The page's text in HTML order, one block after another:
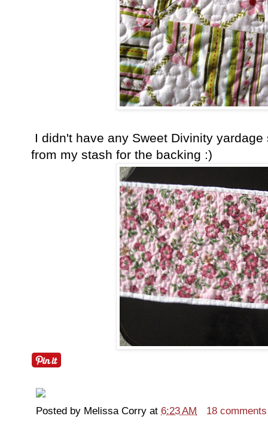
I didn't have any Sweet Divinity
from my stash for the backing :)
Posted by Melissa Corry at 6:23 AM 18 comments